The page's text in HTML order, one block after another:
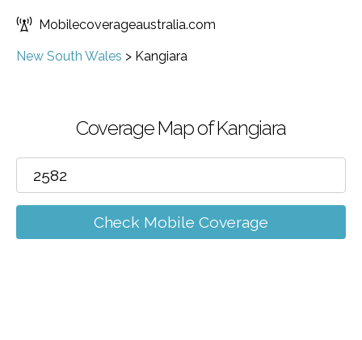
Mobilecoverageaustralia.com
New South Wales > Kangiara
Coverage Map of Kangiara
Check Mobile Coverage